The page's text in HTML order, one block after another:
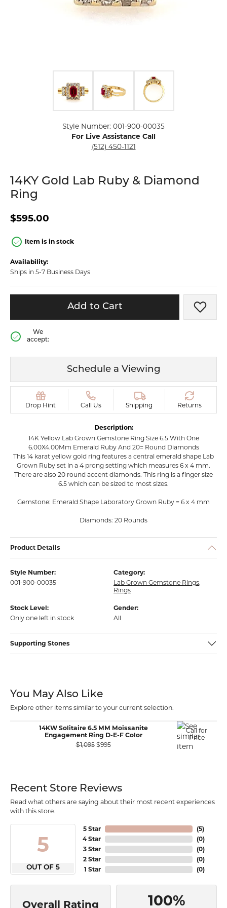
Style Number: 001-900-00035
For Live Assistance Call
(512) 450-1121
14KY Gold Lab Ruby & Diamond
Ring
$595.00
Item is in stock
Availability:
Ships in 5-7 Business Days
Add to Cart Add
We
accept:
Schedule a Viewing
Drop Hint Call Us Shipping Returns
Description:
14K Yellow Lab Grown Gemstone Ring Size 6.5 With One
6.00X4.00Mm Emerald Ruby And 20= Round Diamonds
This 14 karat yellow gold ring features a central emerald shape Lab
Grown Ruby set in a 4 prong setting which measures 6 x 4 mm.
There are also 20 round accent diamonds. This ring is a finger size
6.5 which can be sized to most sizes.
Gemstone: Emerald Shape Laboratory Grown Ruby = 6 x 4 mm
Diamonds: 20 Rounds
Product Details
Style Number:
001-900-00035
Category:
Lab Grown Gemstone Rings,
Rings
Stock Level:
Only one left in stock
Gender:
All
Supporting Stones
You May Also Like
Explore other items similar to your current selection.
14KW Solitaire 6.5 MM Moissanite
Engagement Ring D-E-F Color
$1,095$995Original price: $1,095, now on sale for
Call for
Price
Recent Store Reviews
Read what others are saying about their most recent experiences
with this store.
5
OUT OF 5
5 Star
4 Star
3 Star
2 Star
1 Star
(5)
(0)
(0)
(0)
(0)
Overall Rating 100%